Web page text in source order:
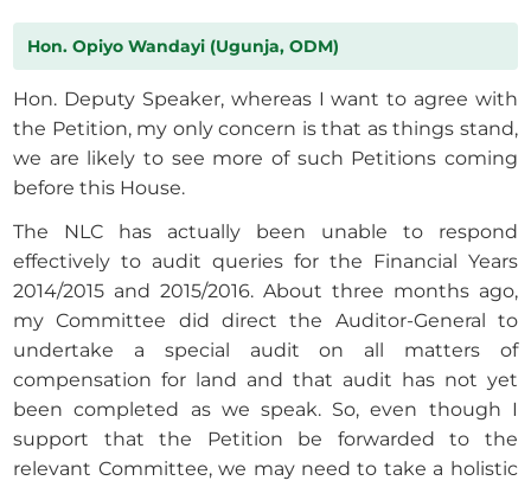
Hon. Opiyo Wandayi (Ugunja, ODM)
Hon. Deputy Speaker, whereas I want to agree with
the Petition, my only concern is that as things stand,
we are likely to see more of such Petitions coming
before this House.
The NLC has actually been unable to respond
effectively to audit queries for the Financial Years
2014/2015 and 2015/2016. About three months ago,
my Committee did direct the Auditor-General to
undertake a special audit on all matters of
compensation for land and that audit has not yet
been completed as we speak. So, even though I
support that the Petition be forwarded to the
relevant Committee, we may need to take a holistic